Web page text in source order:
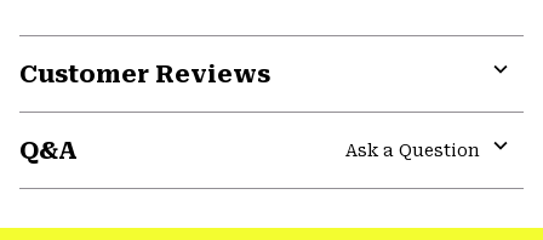
Customer Reviews
Q&A
Ask a Question